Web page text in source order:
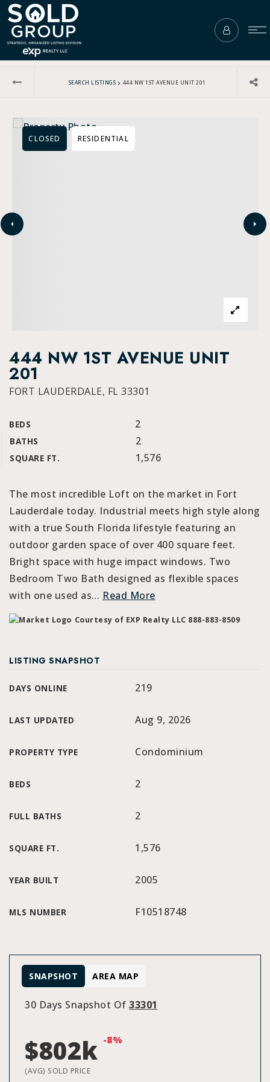
SEARCH LISTINGS › 444 NW 1ST AVENUE UNIT 201
444 NW 1ST AVENUE UNIT
201
FORT LAUDERDALE, FL 33301
BEDS 2
BATHS 2
SQUARE FT. 1,576
CLOSED RESIDENTIAL
The most incredible Loft on the market in Fort
Lauderdale today. Industrial meets high style along
with a true South Florida lifestyle featuring an
outdoor garden space of over 400 square feet.
Bright space with huge impact windows. Two
Bedroom Two Bath designed as flexible spaces
with one used as… Read More
Courtesy of EXP Realty LLC 888-883-8509
LISTING SNAPSHOT
DAYS ONLINE 219
LAST UPDATED Aug 9, 2026
PROPERTY TYPE Condominium
BEDS 2
FULL BATHS 2
SQUARE FT. 1,576
YEAR BUILT 2005
MLS NUMBER F10518748
30 Days Snapshot Of 33301
$802k -8%
(AVG) SOLD PRICE
SNAPSHOT AREA MAP